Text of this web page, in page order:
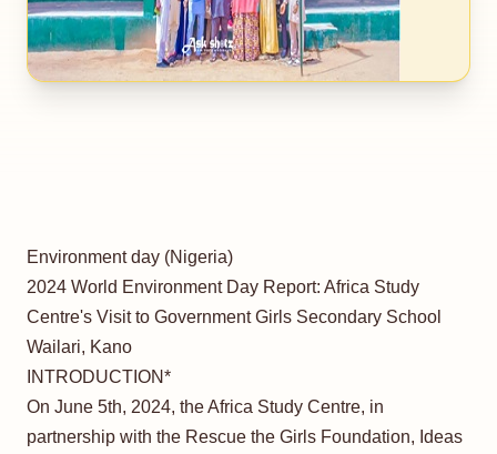
Environment day (Nigeria)
2024 World Environment Day Report: Africa Study
Centre's Visit to Government Girls Secondary School
Wailari, Kano
INTRODUCTION*
On June 5th, 2024, the Africa Study Centre, in
partnership with the Rescue the Girls Foundation, Ideas